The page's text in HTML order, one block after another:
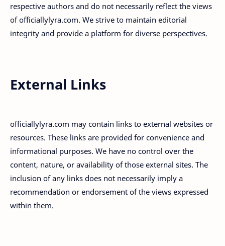
respective authors and do not necessarily reflect the views
of officiallylyra.com. We strive to maintain editorial
integrity and provide a platform for diverse perspectives.
External Links
officiallylyra.com may contain links to external websites or
resources. These links are provided for convenience and
informational purposes. We have no control over the
content, nature, or availability of those external sites. The
inclusion of any links does not necessarily imply a
recommendation or endorsement of the views expressed
within them.